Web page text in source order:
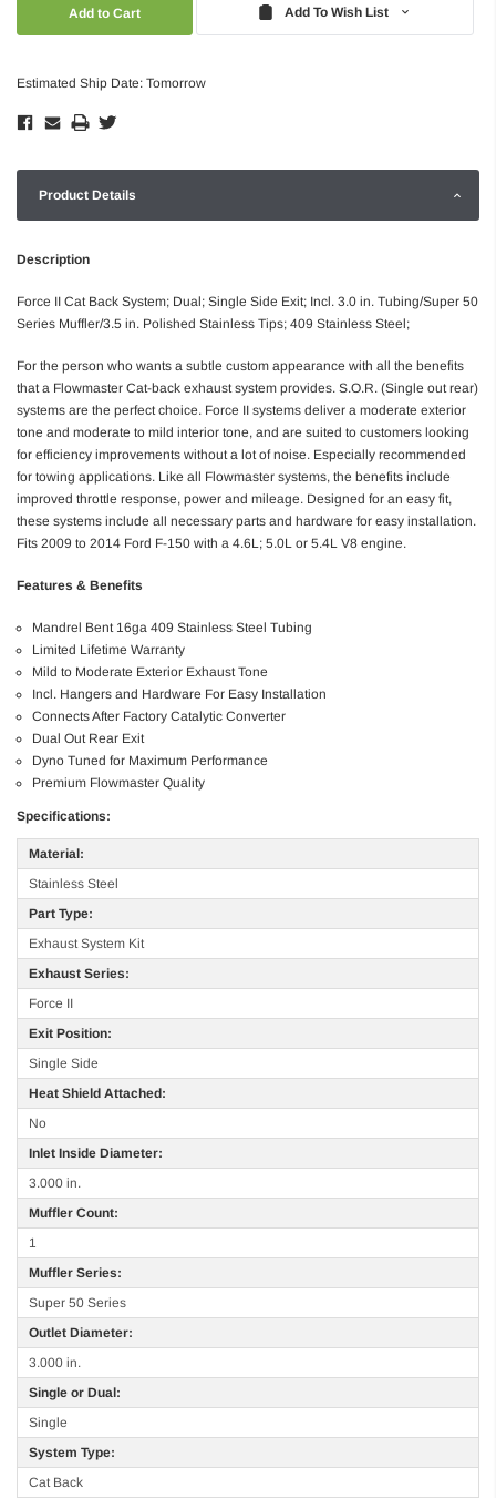
Add To Wish List
Estimated Ship Date: Tomorrow
Product Details
Description
Force II Cat Back System; Dual; Single Side Exit; Incl. 3.0 in. Tubing/Super 50
Series Muffler/3.5 in. Polished Stainless Tips; 409 Stainless Steel;
For the person who wants a subtle custom appearance with all the benefits
that a Flowmaster Cat-back exhaust system provides. S.O.R. (Single out rear)
systems are the perfect choice. Force II systems deliver a moderate exterior
tone and moderate to mild interior tone, and are suited to customers looking
for efficiency improvements without a lot of noise. Especially recommended
for towing applications. Like all Flowmaster systems, the benefits include
improved throttle response, power and mileage. Designed for an easy fit,
these systems include all necessary parts and hardware for easy installation.
Fits 2009 to 2014 Ford F-150 with a 4.6L; 5.0L or 5.4L V8 engine.
Features & Benefits
Mandrel Bent 16ga 409 Stainless Steel Tubing
Limited Lifetime Warranty
Mild to Moderate Exterior Exhaust Tone
Incl. Hangers and Hardware For Easy Installation
Connects After Factory Catalytic Converter
Dual Out Rear Exit
Dyno Tuned for Maximum Performance
Premium Flowmaster Quality
Specifications:
Material:
Stainless Steel
Part Type:
Exhaust System Kit
Exhaust Series:
Force II
Exit Position:
Single Side
Heat Shield Attached:
No
Inlet Inside Diameter:
3.000 in.
Muffler Count:
1
Muffler Series:
Super 50 Series
Outlet Diameter:
3.000 in.
Single or Dual:
Single
System Type:
Cat Back